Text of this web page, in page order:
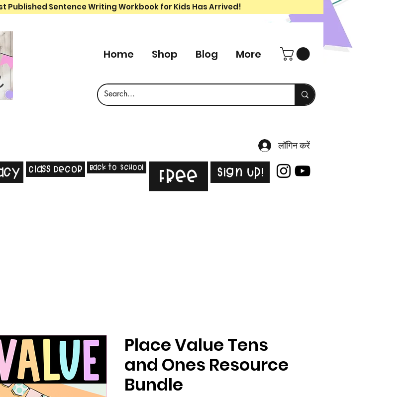
Published Sentence Writing Workbook for Kids Has Arrived!
Home Shop Blog More
लॉगिन करें
Class Decor Back to School Free Sign Up!
Place Value Tens
and Ones Resource
Bundle